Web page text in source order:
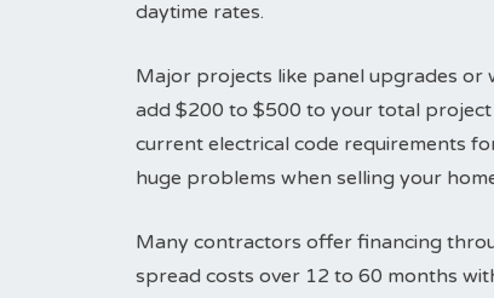
daytime rates.
Major projects like panel upgrades or
add $200 to $500 to your total
current electrical code requirements
huge problems when selling your
Many contractors offer financing
spread costs over 12 to 60 months